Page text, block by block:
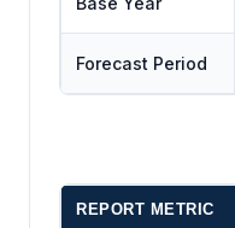
Forecast Period
REPORT METRIC